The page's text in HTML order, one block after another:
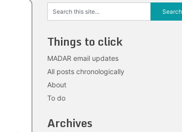
Things to click
MADAR email updates
All posts chronologically
About
To do
Archives